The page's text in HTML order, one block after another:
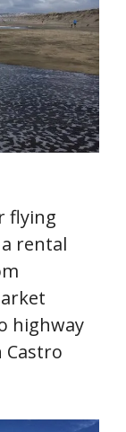
flying
rental
highway
Castro